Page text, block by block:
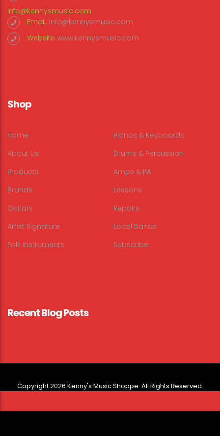
info@kennysmusic.com
Email: info@kennysmusic.com
Website www.kennysmusic.com
Shop
Home
About Us
Products
Brands
Guitars
Artist Signature
Folk Instruments
Pianos & Keyboards
Drums & Percussion
Amps & PA
Lessons
Repairs
Local Bands
Subscribe
Recent Blog Posts
Copyright 2026 Kenny's Music Shoppe. All Rights Reserved.